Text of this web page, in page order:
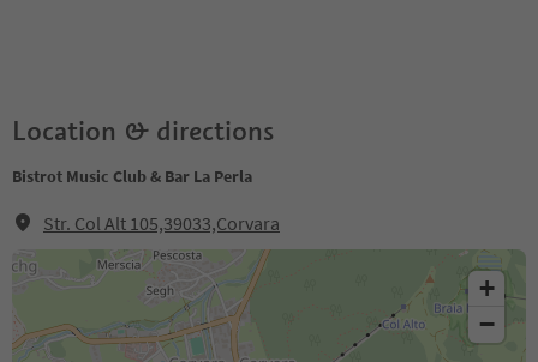
Location & directions
Bistrot Music Club & Bar La Perla
Str. Col Alt 105,39033,Corvara
+
−